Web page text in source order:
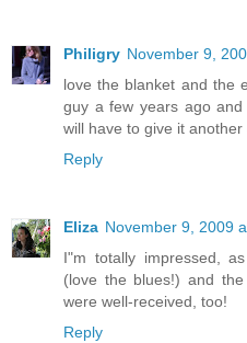
Philigry November 9,
love the blanket and the
guy a few years ago
will have to give it another
Reply
Eliza November 9, 2009
I"m totally impressed,
(love the blues!) and
were well-received, too!
Reply